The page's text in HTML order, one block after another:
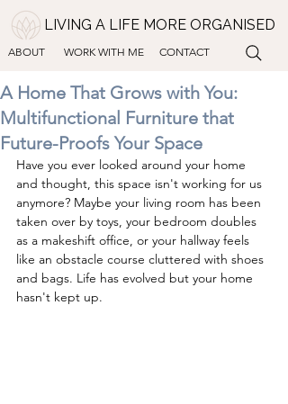
LIVING A LIFE MORE ORGANISED
ABOUT WORK WITH ME CONTACT
A Home That Grows with You:
Multifunctional Furniture that
Future-Proofs Your Space
Have you ever looked around your home
and thought, this space isn't working for us
anymore? Maybe your living room has been
taken over by toys, your bedroom doubles
as a makeshift office, or your hallway feels
like an obstacle course cluttered with shoes
and bags. Life has evolved but your home
hasn't kept up.